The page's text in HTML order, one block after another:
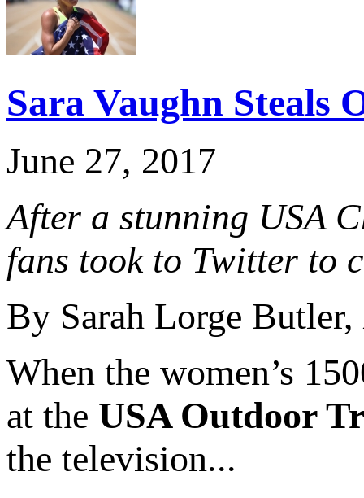
Sara Vaughn Steals
June 27, 2017
After a stunning USA
fans took to Twitter to
By Sarah Lorge Butler,
When the women’s
at the USA Outdoor
the television...